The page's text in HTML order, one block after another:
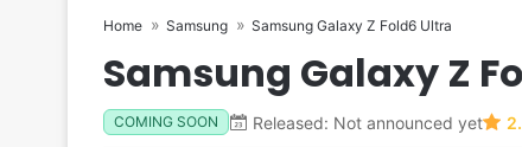
Home Samsung Samsung Galaxy Z Fold6 Ultra
Samsung Galaxy Z
COMING SOON Released: Not announced yet